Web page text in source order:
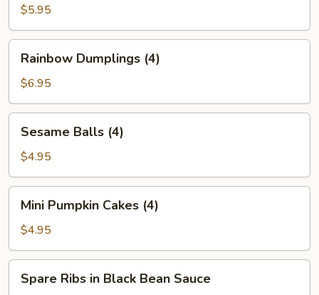
Lava
Bun
(2)
$5.95
Dumplings
(4)
Rainbow Dumplings (4)
$6.95
Balls
(4)
Sesame Balls (4)
$4.95
Pumpkin
Cakes
(4)
Mini Pumpkin Cakes (4)
$4.95
Ribs
Spare Ribs in Black Bean Sauce